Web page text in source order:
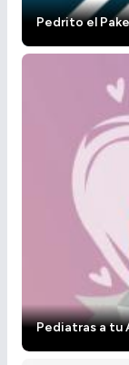
Pedrito el
Pediatras a tu